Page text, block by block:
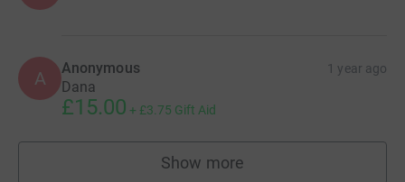
A Anonymous 1 year ago
Dana
£15.00 + £3.75 Gift Aid
Show more
supporters